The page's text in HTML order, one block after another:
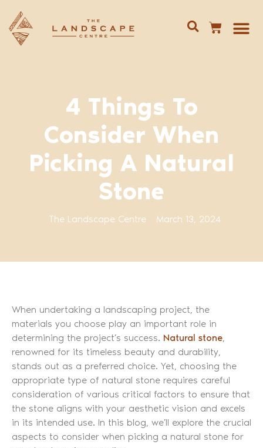
4 Things To
Consider When
Picking A Natural
Stone
The Landscape Centre March 13, 2024
When undertaking a landscaping project, the
materials you choose play an important role in
determining the project’s success. Natural stone,
renowned for its timeless beauty and durability,
stands out as a preferred choice. Yet, choosing the
appropriate type of natural stone requires careful
consideration of various critical factors to ensure that
the stone aligns with your aesthetic vision and excels
in its intended use. In this blog, we’ll explore the crucial
aspects to consider when picking a natural stone for